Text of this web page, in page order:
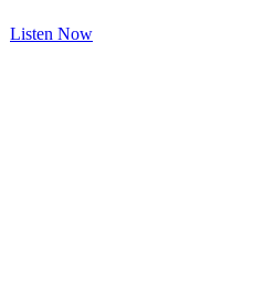
Listen Now